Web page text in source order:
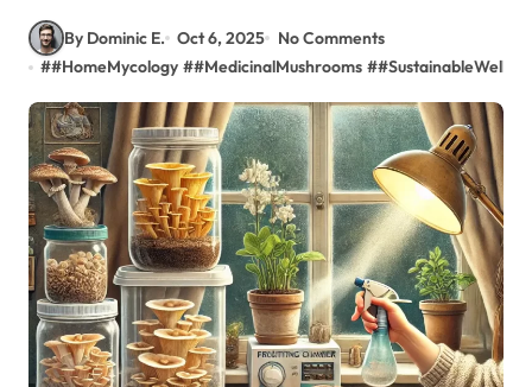
By Dominic E. Oct 6, 2025
No Comments
##HomeMycology ##MedicinalMushrooms #